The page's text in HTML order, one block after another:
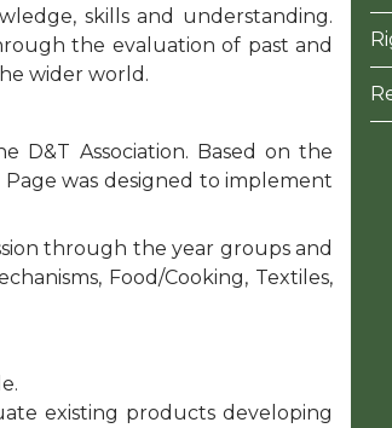
skills and understanding.
the evaluation of past and
wider world.
D&T Association. Based on the
was designed to implement
through the year groups and
Food/Cooking, Textiles,
existing products developing